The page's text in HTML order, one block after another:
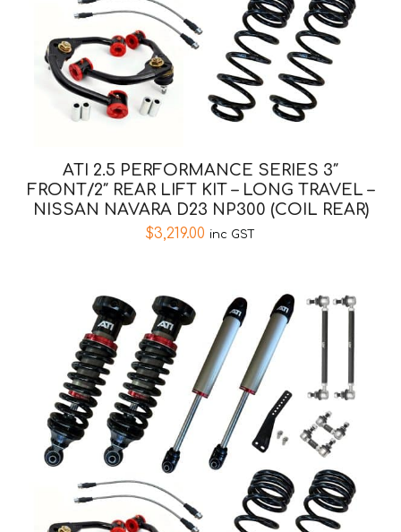
ATI 2.5 PERFORMANCE SERIES 3″
FRONT/2″ REAR LIFT KIT – LONG TRAVEL –
NISSAN NAVARA D23 NP300 (COIL REAR)
$3,219.00 inc GST